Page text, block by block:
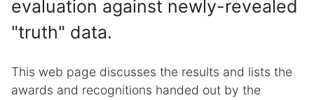
evaluation against newly-revealed
"truth" data.
This web page discusses the results and lists the
awards and recognitions handed out by the